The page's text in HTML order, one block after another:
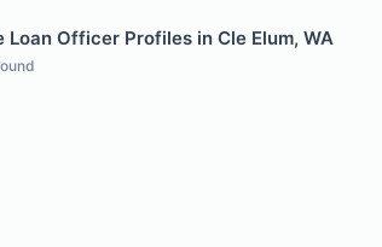
Loan Officer Profiles in Cle Elum, WA